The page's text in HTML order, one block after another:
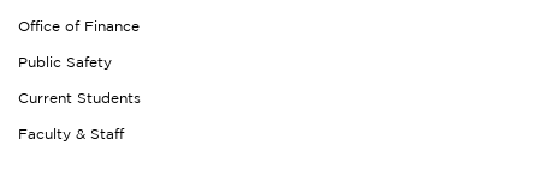
Office of Finance
Public Safety
Current Students
Faculty & Staff